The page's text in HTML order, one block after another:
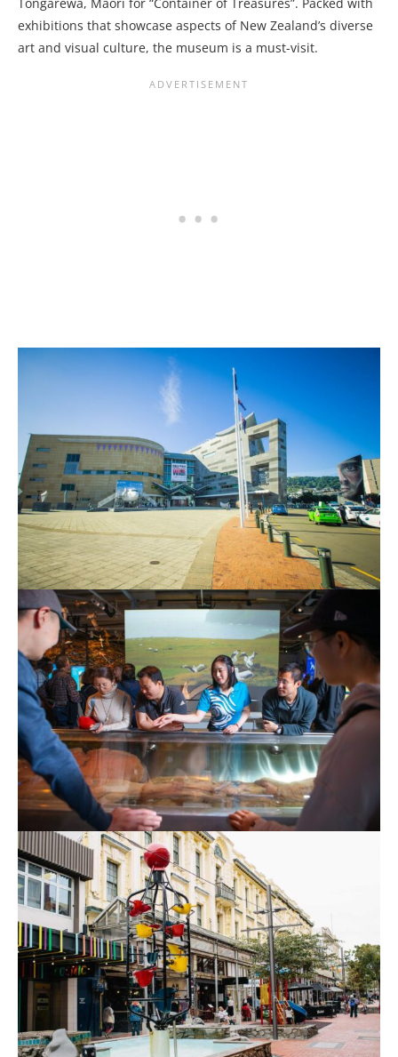
exhibitions that showcase aspects of New Zealand’s diverse
art and visual culture, the museum is a must-visit.